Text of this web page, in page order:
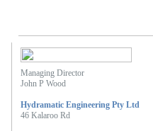
Managing Director
John P Wood
Hydramatic Engineering Pty Ltd
46 Kalaroo Rd